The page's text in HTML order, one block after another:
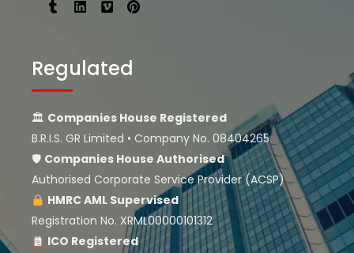
Regulated
🏛 Companies House Registered
B.R.I.S. GR Limited • Company No. 08404265
🛡 Companies House Authorised
Authorised Corporate Service Provider (ACSP)
HMRC AML Supervised
Registration No. XRML00000101312
ICO Registered